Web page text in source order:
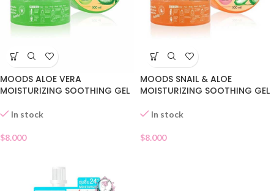
MOODS ALOE VERA
MOISTURIZING SOOTHING GEL
In stock
$8.000
MOODS SNAIL & ALOE
MOISTURIZING SOOTHING GEL
In stock
$8.000